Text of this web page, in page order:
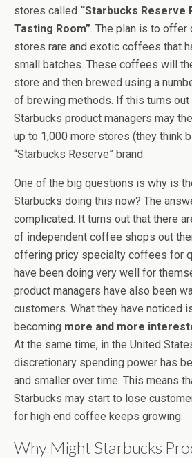
stores called “Starbucks Reserve
Tasting Room”. The plan is to
stores rare and exotic coffees that
small batches. These coffees will
store and then brewed using a
of brewing methods. If this turns
Starbucks product managers may
up to 1,000 more stores (they think
“Starbucks Reserve” brand.
One of the big questions is why is
Starbucks doing this now? The
complicated. It turns out that there
of independent coffee shops out
offering pricy specialty coffees for
have been doing very well for
product managers have also been
customers. What they have noticed
becoming more and more
At the same time, in the United
discretionary spending power has
and smaller over time. This means
Starbucks may start to lose
for high end coffee keeps growing.
Why Might Starbucks